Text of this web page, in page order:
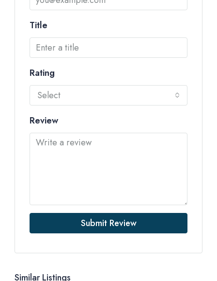
Title
Rating
Select
Review
Submit Review
Similar Listings